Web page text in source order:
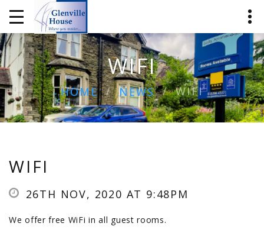
WIFI
HOME NEWS WIFI
WIFI
26TH NOV, 2020 AT 9:48PM
We offer free WiFi in all guest rooms.